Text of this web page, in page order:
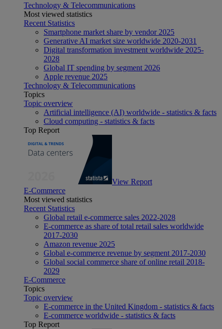
Technology & Telecommunications
Most viewed statistics
Recent Statistics
Smartphone market share by vendor 2025
Generative AI market size worldwide 2020-2031
Digital transformation investment worldwide 2025-
2028
Global IT spending by segment 2026
Apple revenue 2025
Technology & Telecommunications
Topics
Topic overview
Artificial intelligence (AI) worldwide - statistics & facts
Cloud computing - statistics & facts
Top Report
View Report
E-Commerce
Most viewed statistics
Recent Statistics
Global retail e-commerce sales 2022-2028
E-commerce as share of total retail sales worldwide
2017-2030
Amazon revenue 2025
Global e-commerce revenue by segment 2017-2030
Global social commerce share of online retail 2018-
2029
E-Commerce
Topics
Topic overview
E-commerce in the United Kingdom - statistics & facts
E-commerce worldwide - statistics & facts
Top Report